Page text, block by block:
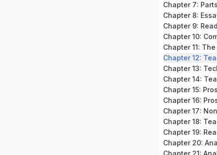
Chapter 7:
Chapter 8:
Chapter 12:
Chapter 15:
Chapter 16:
Chapter 18:
Chapter 19:
Chapter 20: